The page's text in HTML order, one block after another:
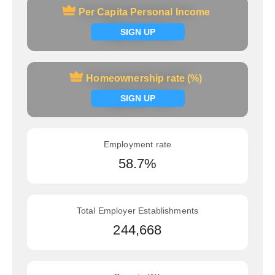
Per Capita Personal Income
SIGN UP
Per Capita Personal Income
Signup now
Homeownership rate (%)
SIGN UP
Homeownership rate (%)
Signup now
Employment rate
58.7%
Total Employer Establishments
244,668